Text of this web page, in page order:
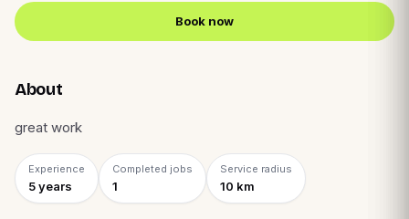
Book now
About
great work
Experience
5years
Completed jobs
1
Service radius
10 km